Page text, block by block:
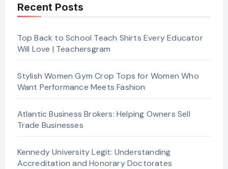
Recent Posts
Top Back to School Teach Shirts Every Educator
Will Love | Teachersgram
Stylish Women Gym Crop Tops for Women Who
Want Performance Meets Fashion
Atlantic Business Brokers: Helping Owners Sell
Trade Businesses
Kennedy University Legit: Understanding
Accreditation and Honorary Doctorates